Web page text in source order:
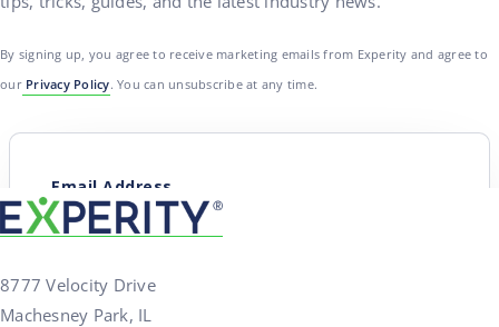
By signing up, you agree to receive marketing emails from Experity and agree to
ourPrivacy Policy. You can unsubscribe at any time.
8777 Velocity Drive
Machesney Park, IL